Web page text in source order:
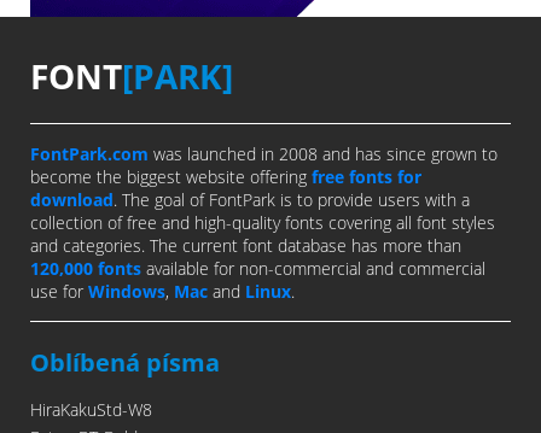
FONT[PARK]
FontPark.com was launched in 2008 and has since grown to
become the biggest website offering free fonts for
download. The goal of FontPark is to provide users with a
collection of free and high-quality fonts covering all font styles
and categories. The current font database has more than
120,000 fonts available for non-commercial and commercial
use for Windows, Mac and Linux.
Oblíbená písma
HiraKakuStd-W8